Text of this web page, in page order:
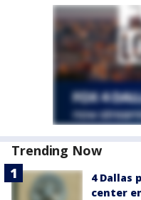
Trending Now
4 Dallas
center